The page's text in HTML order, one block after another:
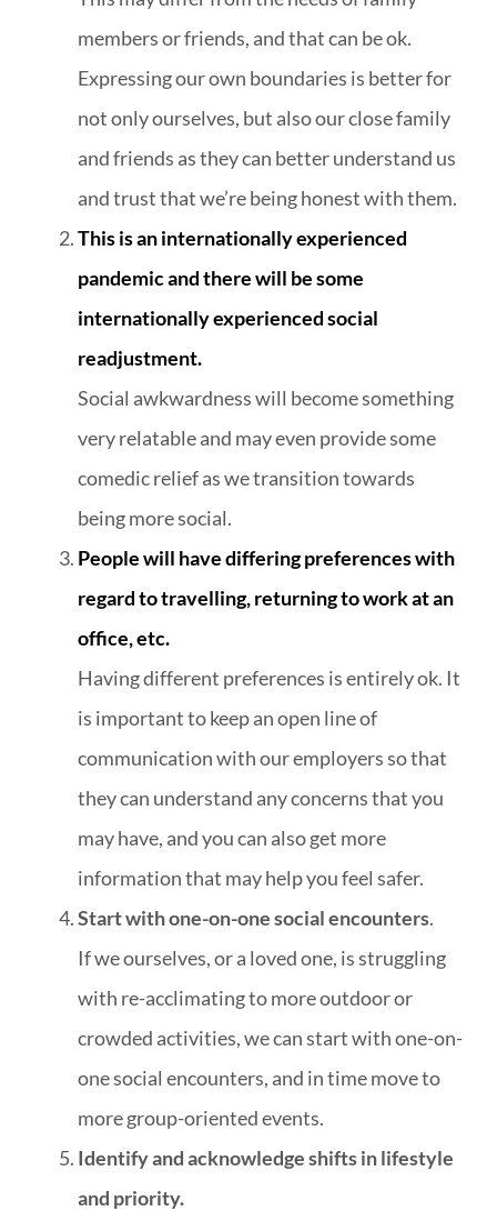
members or friends, and that can be ok.
Expressing our own boundaries is better for
not only ourselves, but also our close family
and friends as they can better understand us
and trust that we’re being honest with them.
This is an internationally experienced
pandemic and there will be some
internationally experienced social
readjustment.
Social awkwardness will become something
very relatable and may even provide some
comedic relief as we transition towards
being more social.
People will have differing preferences with
regard to travelling, returning to work at an
office, etc.
Having different preferences is entirely ok. It
is important to keep an open line of
communication with our employers so that
they can understand any concerns that you
may have, and you can also get more
information that may help you feel safer.
Start with one-on-one social encounters.
If we ourselves, or a loved one, is struggling
with re-acclimating to more outdoor or
crowded activities, we can start with one-on-
one social encounters, and in time move to
more group-oriented events.
Identify and acknowledge shifts in lifestyle
and priority.